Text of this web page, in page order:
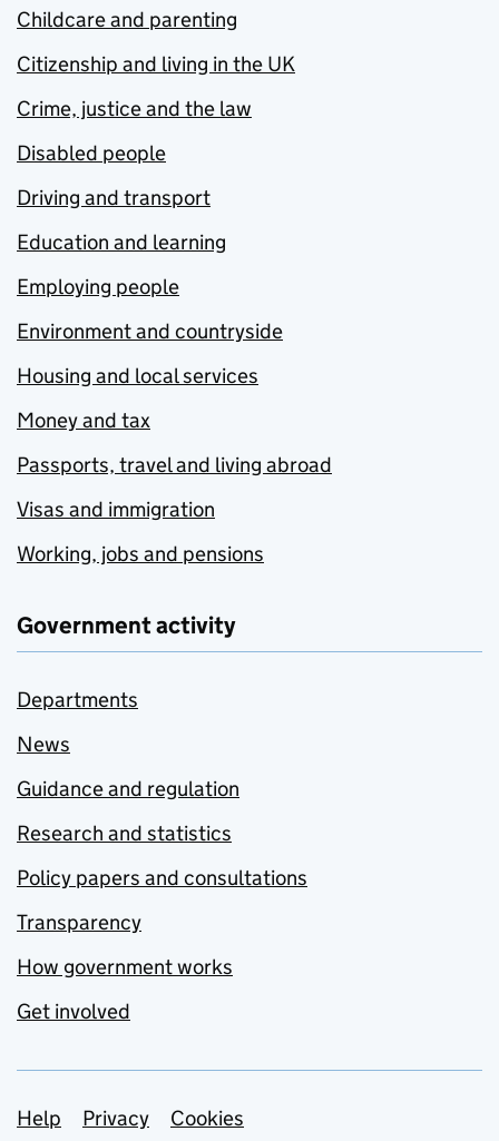
Childcare and parenting
Citizenship and living in the UK
Crime, justice and the law
Disabled people
Driving and transport
Education and learning
Employing people
Environment and countryside
Housing and local services
Money and tax
Passports, travel and living abroad
Visas and immigration
Working, jobs and pensions
Government activity
Departments
News
Guidance and regulation
Research and statistics
Policy papers and consultations
Transparency
How government works
Get involved
Support links
Help Privacy
Cookies